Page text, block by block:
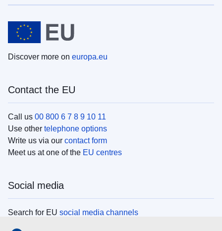
Discover more on europa.eu
Contact the EU
Call us 00 800 6 7 8 9 10 11
Use other telephone options
Write us via our contact form
Meet us at one of the EU centres
Social media
Search for EU social media channels